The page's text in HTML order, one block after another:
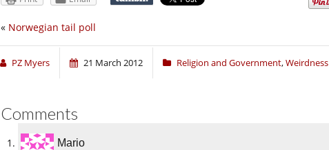
« Norwegian tail poll
PZ Myers 21 March 2012 Religion and Government,Weirdness
Comments
Mario